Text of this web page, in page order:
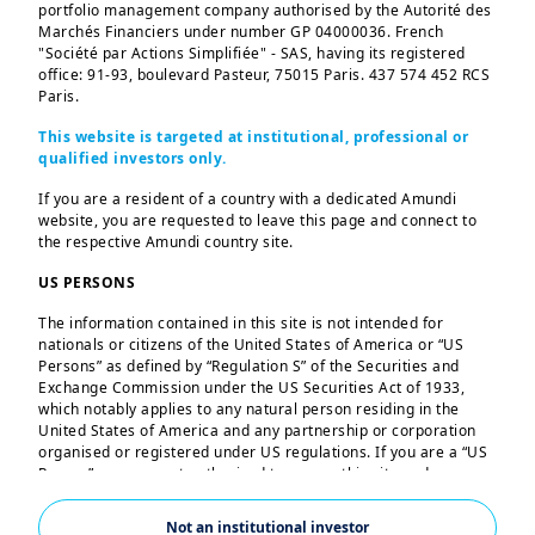
Your European ETF
leader
Our broad range of products offer
investors a choice across asset
classes, geographies, sectors and
portfolio management company authorised by the Autorité des
Marchés Financiers under number GP 04000036. French
"Société par Actions Simplifiée" - SAS, having its registered
office: 91-93, boulevard Pasteur, 75015 Paris. 437 574 452 RCS
Paris.
This website is targeted at institutional, professional or
qualified investors only.
If you are a resident of a country with a dedicated Amundi
website, you are requested to leave this page and connect to
the respective Amundi country site.
US PERSONS
The information contained in this site is not intended for
nationals or citizens of the United States of America or “US
Persons” as defined by “Regulation S” of the Securities and
Exchange Commission under the US Securities Act of 1933,
which notably applies to any natural person residing in the
United States of America and any partnership or corporation
organised or registered under US regulations. If you are a “US
Person”, you are not authorised to access this site and you are
invited to log onto amundi.com/us.
Not an institutional investor